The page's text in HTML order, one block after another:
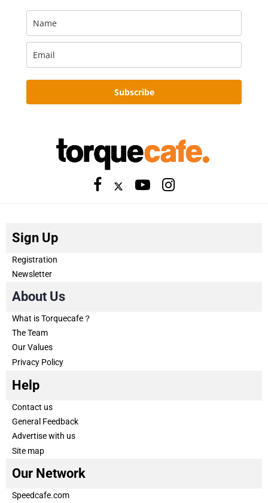
Subscribe
Sign Up
Registration
Newsletter
About Us
What is Torquecafe？
The Team
Our Values
Privacy Policy
Help
Contact us
General Feedback
Advertise with us
Site map
Our Network
Speedcafe.com